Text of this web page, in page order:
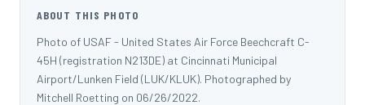
ABOUT THIS PHOTO
Photo of USAF - United States Air Force Beechcraft C-
45H (registration N213DE) at Cincinnati Municipal
Airport/Lunken Field (LUK/KLUK). Photographed by
Mitchell Roetting on 06/26/2022.